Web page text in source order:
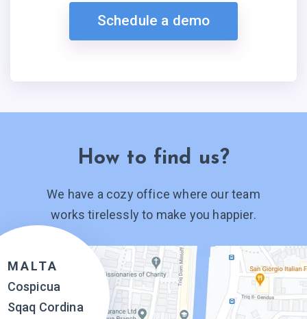
Schedule a demo
How to find us?
We have a cozy office where our team
works tirelessly to make you happier.
MALTA
Cospicua
Sqaq Cordina